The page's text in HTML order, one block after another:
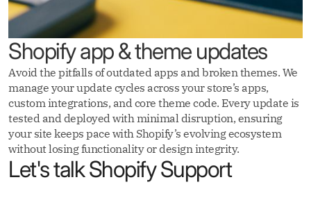
Shopify app & theme updates
Avoid the pitfalls of outdated apps and broken themes. We
manage your update cycles across your store’s apps,
custom integrations, and core theme code. Every update is
tested and deployed with minimal disruption, ensuring
your site keeps pace with Shopify’s evolving ecosystem
without losing functionality or design integrity.
Let's talk Shopify Support